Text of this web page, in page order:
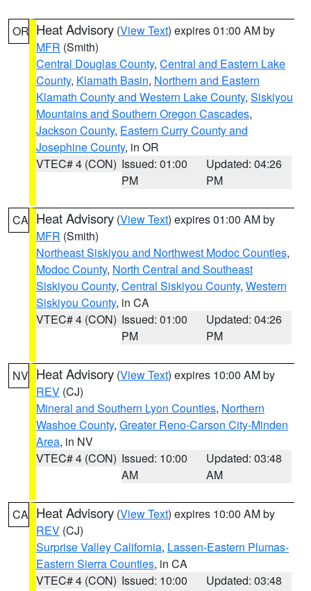
OR Heat Advisory (View Text) expires 01:00 AM by
MFR (Smith)
Central Douglas County, Central and Eastern Lake
County, Klamath Basin, Northern and Eastern
Klamath County and Western Lake County, Siskiyou
Mountains and Southern Oregon Cascades,
Jackson County, Eastern Curry County and
Josephine County, in OR
VTEC# 4 (CON) Issued: 01:00
PM
Updated: 04:26
PM
CA Heat Advisory (View Text) expires 01:00 AM by
MFR (Smith)
Northeast Siskiyou and Northwest Modoc Counties,
Modoc County, North Central and Southeast
Siskiyou County, Central Siskiyou County, Western
Siskiyou County, in CA
VTEC# 4 (CON) Issued: 01:00
PM
Updated: 04:26
PM
NV Heat Advisory (View Text) expires 10:00 AM by
REV (CJ)
Mineral and Southern Lyon Counties, Northern
Washoe County, Greater Reno-Carson City-Minden
Area, in NV
VTEC# 4 (CON) Issued: 10:00
AM
Updated: 03:48
AM
CA Heat Advisory (View Text) expires 10:00 AM by
REV (CJ)
Surprise Valley California, Lassen-Eastern Plumas-
Eastern Sierra Counties, in CA
VTEC# 4 (CON) Issued: 10:00
Updated: 03:48